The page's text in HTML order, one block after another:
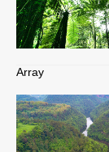
Array